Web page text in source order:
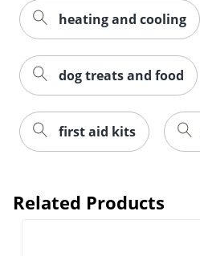
heating and cooling
dog treats and food
first aid kits
Related Products